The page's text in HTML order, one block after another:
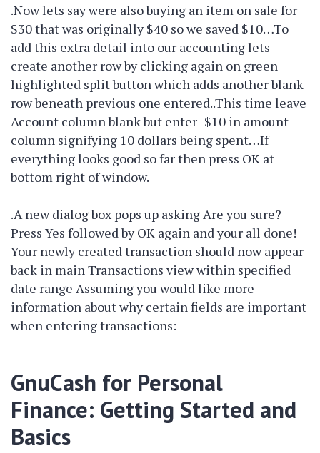
.Now lets say were also buying an item on sale for
$30 that was originally $40 so we saved $10…To
add this extra detail into our accounting lets
create another row by clicking again on green
highlighted split button which adds another blank
row beneath previous one entered..This time leave
Account column blank but enter -$10 in amount
column signifying 10 dollars being spent…If
everything looks good so far then press OK at
bottom right of window.
.A new dialog box pops up asking Are you sure?
Press Yes followed by OK again and your all done!
Your newly created transaction should now appear
back in main Transactions view within specified
date range Assuming you would like more
information about why certain fields are important
when entering transactions:
GnuCash for Personal
Finance: Getting Started and
Basics